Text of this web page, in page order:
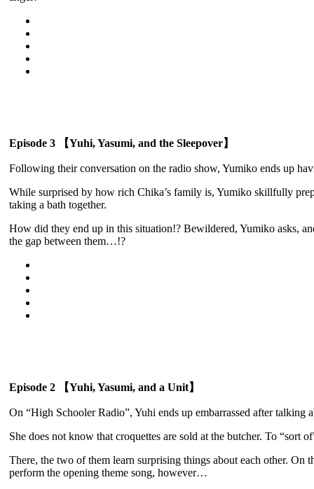
Episode 3 【Yuhi, Yasumi, and the Sleepover】
Following their conversation on the radio show, Yumiko ends up
While surprised by how rich Chika’s family is, Yumiko skillfully
taking a bath together.
How did they end up in this situation!? Bewildered, Yumiko asks,
the gap between them…!?
Episode 2 【Yuhi, Yasumi, and a Unit】
On “High Schooler Radio”, Yuhi ends up embarrassed after talking
She does not know that croquettes are sold at the butcher. To
There, the two of them learn surprising things about each other.
perform the opening theme song, however…